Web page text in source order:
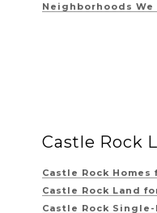
Neighborhoods We
Castle Rock
Castle Rock Homes
Castle Rock Land
Castle Rock Single-